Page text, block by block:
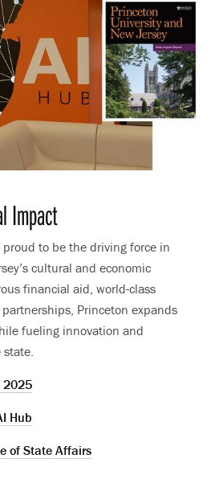
Impact
to be the driving force in
cultural and economic
financial aid, world-class
Princeton expands
fueling innovation and
2025
Hub
of State Affairs